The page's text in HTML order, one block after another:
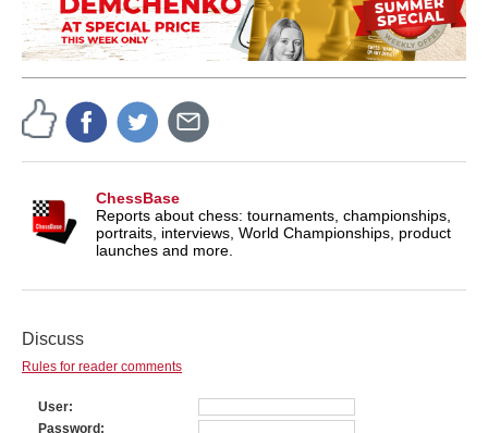
ChessBase
Reports about chess: tournaments, championships,
portraits, interviews, World Championships, product
launches and more.
Discuss
Rules for reader comments
User
Password